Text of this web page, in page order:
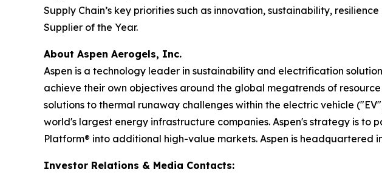
Supply Chain’s key priorities such as innovation, sustainability,
Supplier of the Year.
About Aspen Aerogels, Inc.
Aspen is a technology leader in sustainability and electrification
achieve their own objectives around the global megatrends of
solutions to thermal runaway challenges within the electric vehicle
world's largest energy infrastructure companies. Aspen's strategy is
Platform® into additional high-value markets. Aspen is headquartered
Investor Relations & Media Contacts: